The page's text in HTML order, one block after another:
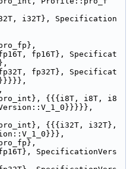
i32T}, Specification
fp16T}, Specificat
fp32T}, Specificat
,
{{{i8T, i8T, i8
{{{i32T, i32T},
SpecificationVers